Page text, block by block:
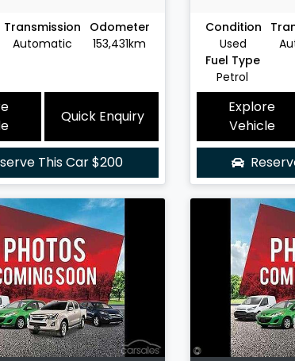
Transmission
Automatic
Odometer
153,431km
Quick Enquiry
This Car$200
Condition
Used
Fuel Type
Petrol
Explore
Vehicle